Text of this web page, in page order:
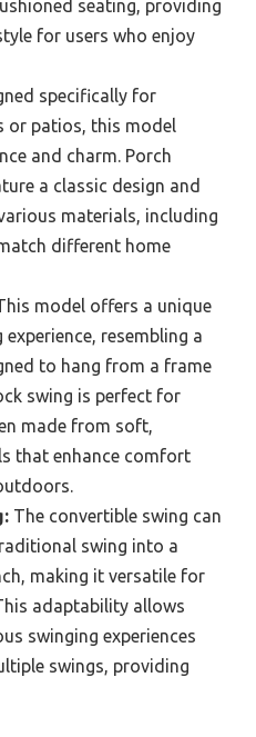
seating, providing
for users who enjoy
specifically for
or patios, this model
and charm. Porch
a classic design and
materials, including
different home
model offers a unique
resembling a
to hang from a frame
swing is perfect for
made from soft,
that enhance comfort
The convertible swing can
swing into a
making it versatile for
adaptability allows
swinging experiences
swings, providing